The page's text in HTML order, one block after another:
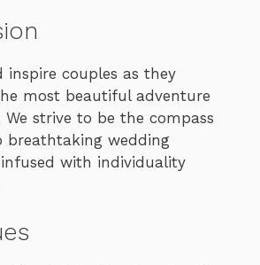
inspire couples as they
most beautiful adventure
We strive to be the compass
breathtaking wedding
infused with individuality